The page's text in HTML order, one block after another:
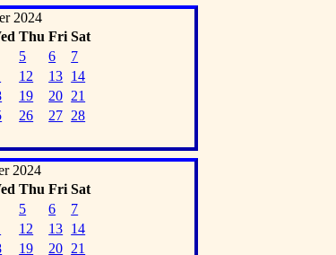
2024
Thu Fri Sat
5 6
7
12 13 14
19 20 21
26 27 28
2024
Thu Fri Sat
5 6
7
12 13 14
19 20 21